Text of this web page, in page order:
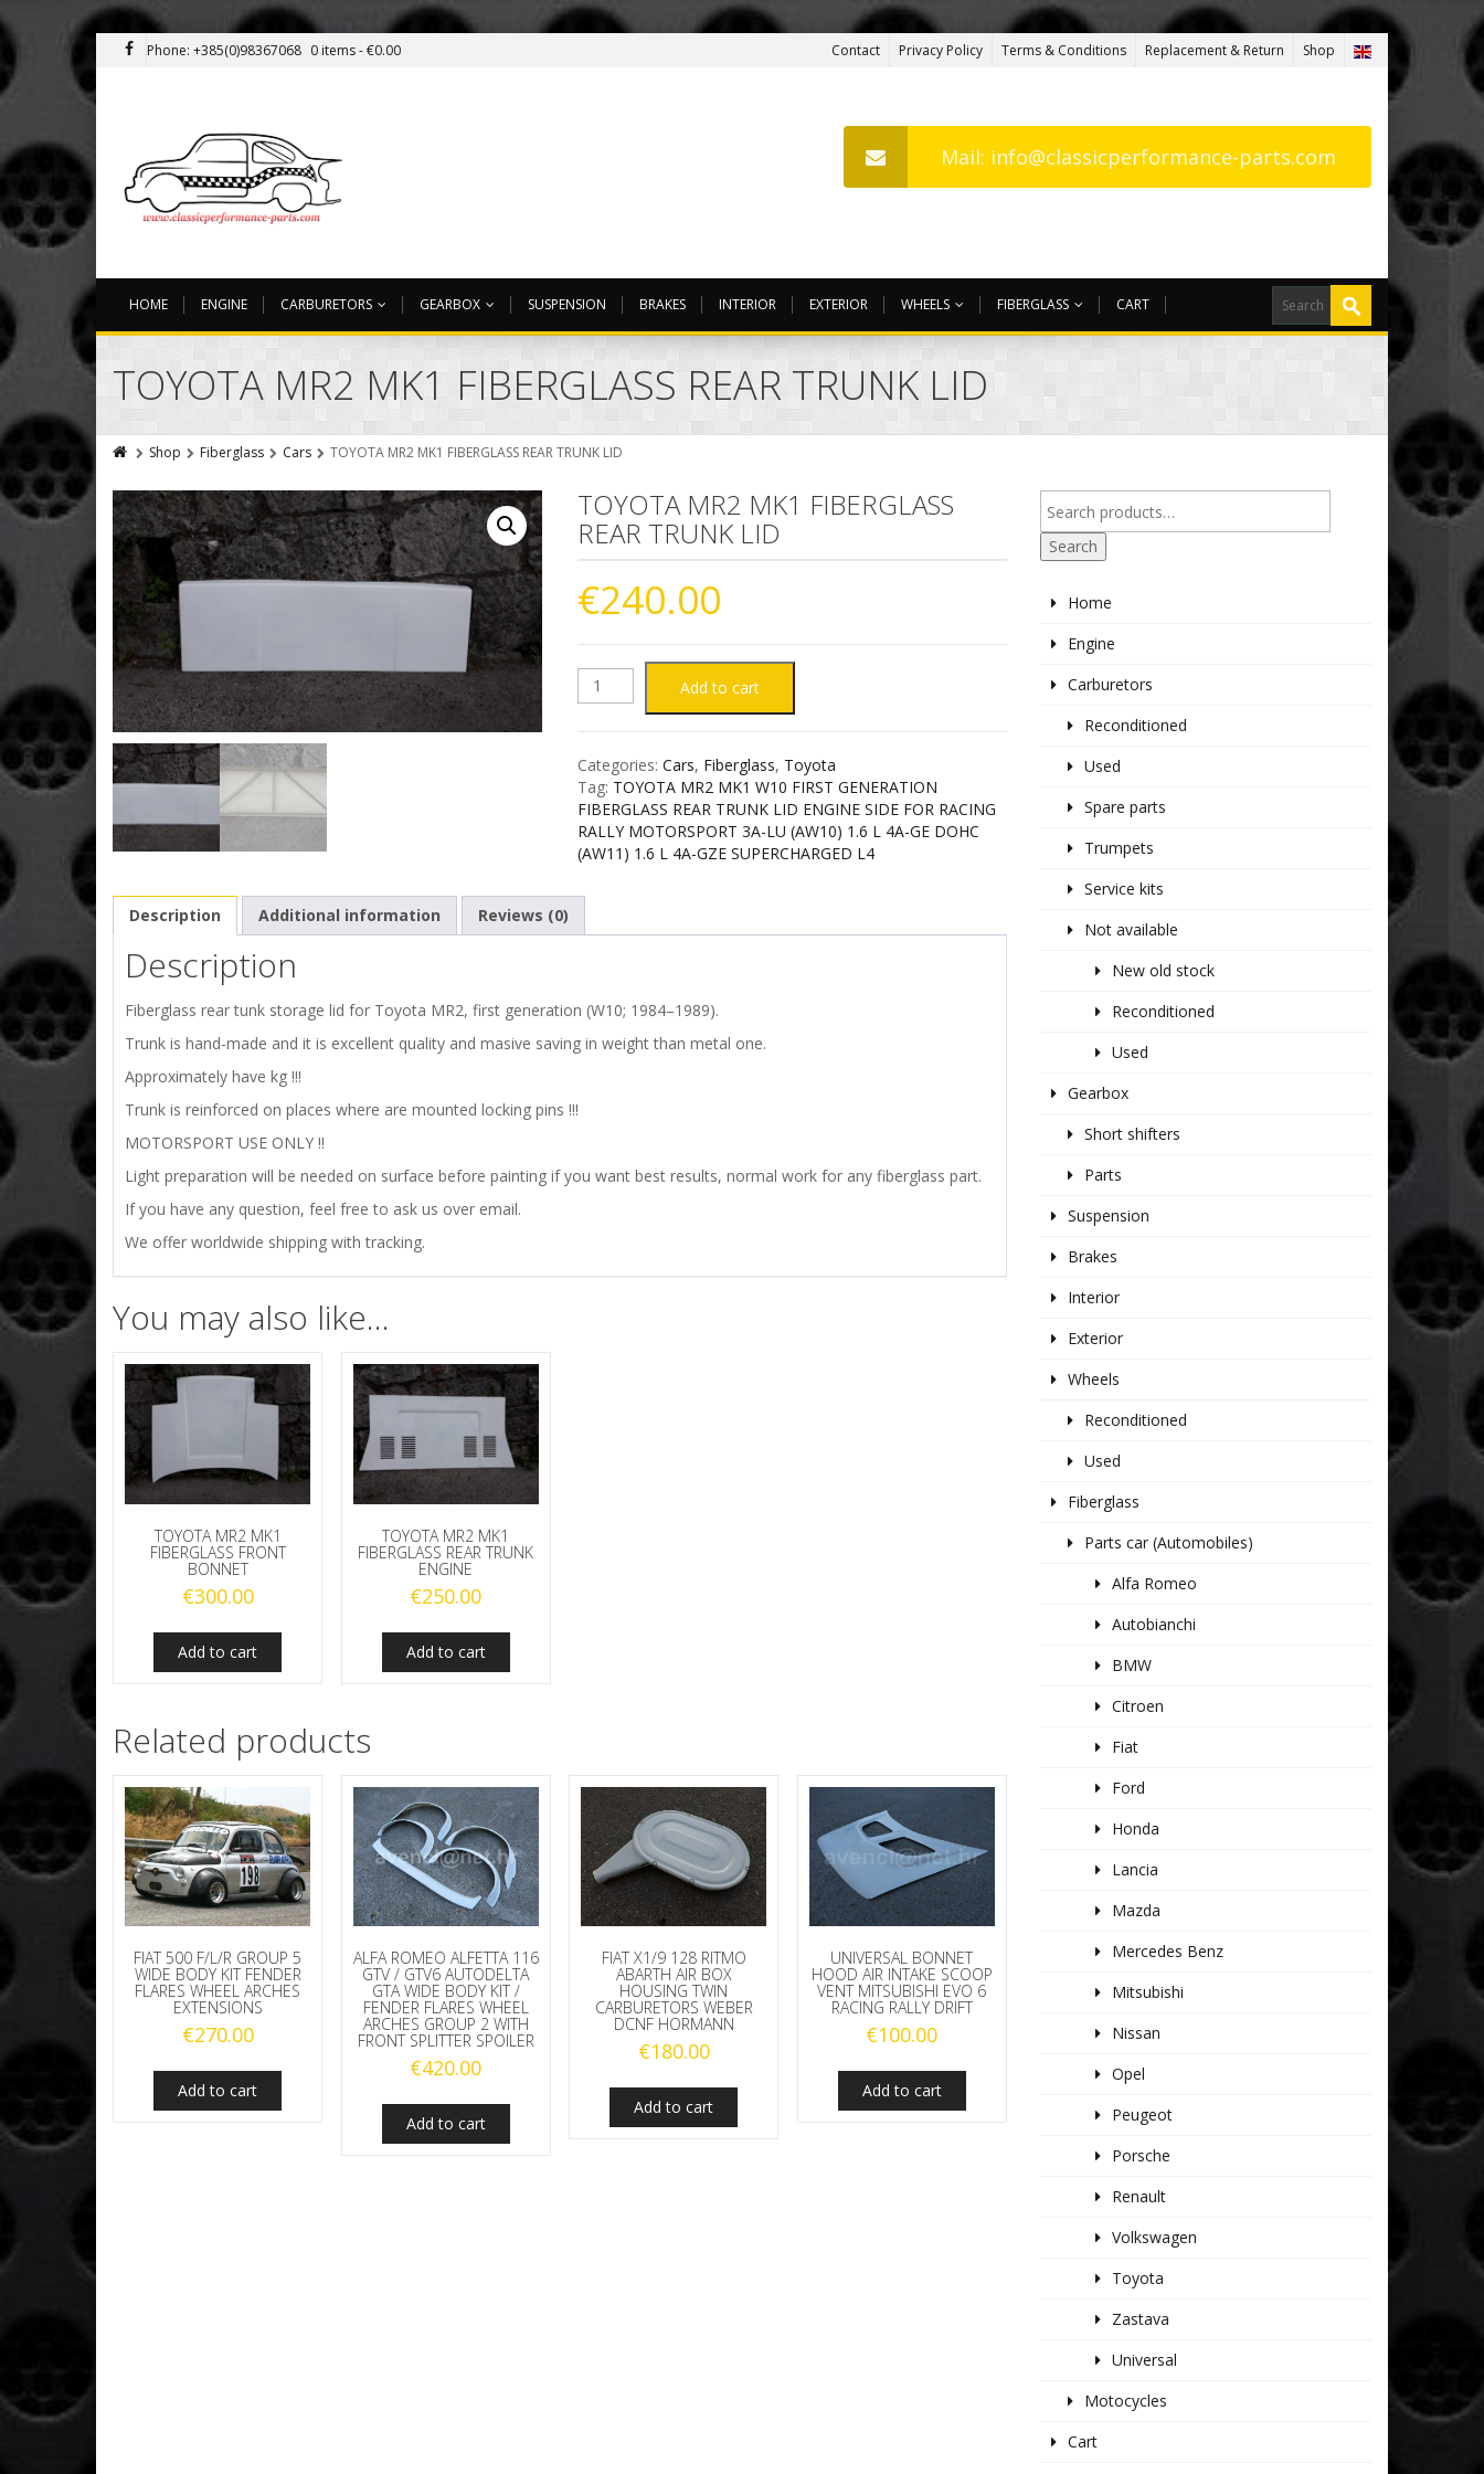
Phone: +385(0)98367068 0 items -€0.00 Contact Privacy Policy Terms & Conditions Replacement & Return Shop
Mail: info@classicperformance-parts.com
HOME ENGINE CARBURETORS GEARBOX SUSPENSION BRAKES INTERIOR EXTERIOR WHEELS FIBERGLASS CART
TOYOTA MR2 MK1 FIBERGLASS REAR TRUNK LID
Shop Fiberglass Cars TOYOTA MR2 MK1 FIBERGLASS REAR TRUNK LID
TOYOTA MR2 MK1 FIBERGLASS
REAR TRUNK LID
€240.00
TOYOTA
MK1
FIBERGLASS
quantity
Add to cart
Categories:Cars, Fiberglass, Toyota
Tag: TOYOTA MR2 MK1 W10 FIRST GENERATION
FIBERGLASS REAR TRUNK LID ENGINE SIDE FOR RACING
RALLY MOTORSPORT 3A-LU (AW10) 1.6 L 4A-GE DOHC
(AW11) 1.6 L 4A-GZE SUPERCHARGED L4
Description Additional information Reviews (0)
Description
Fiberglass rear tunk storage lid for Toyota MR2, first generation (W10; 1984–1989).
Trunk is hand-made and it is excellent quality and masive saving in weight than metal one.
Approximately have kg !!!
Trunk is reinforced on places where are mounted locking pins !!!
MOTORSPORT USE ONLY !!
Light preparation will be needed on surface before painting if you want best results, normal work for any fiberglass part.
If you have any question, feel free to ask us over email.
We offer worldwide shipping with tracking.
You may also like…
TOYOTA MR2 MK1
FIBERGLASS FRONT
BONNET
€300.00
Add to cart
TOYOTA MR2 MK1
FIBERGLASS REAR TRUNK
ENGINE
€250.00
Add to cart
Related products
FIAT 500 F/L/R GROUP 5
WIDE BODY KIT FENDER
FLARES WHEEL ARCHES
EXTENSIONS
€270.00
Add to cart
ALFA ROMEO ALFETTA 116
GTV / GTV6 AUTODELTA
GTA WIDE BODY KIT /
FENDER FLARES WHEEL
ARCHES GROUP 2 WITH
FRONT SPLITTER SPOILER
€420.00
Add to cart
FIAT X1/9 128 RITMO
ABARTH AIR BOX
HOUSING TWIN
CARBURETORS WEBER
DCNF HORMANN
€180.00
Add to cart
UNIVERSAL BONNET
HOOD AIR INTAKE SCOOP
VENT MITSUBISHI EVO 6
RACING RALLY DRIFT
€100.00
Add to cart
Search
Home
Engine
Carburetors
Reconditioned
Used
Spare parts
Trumpets
Service kits
Not available
New old stock
Reconditioned
Used
Gearbox
Short shifters
Parts
Suspension
Brakes
Interior
Exterior
Wheels
Reconditioned
Used
Fiberglass
Parts car (Automobiles)
Alfa Romeo
Autobianchi
BMW
Citroen
Fiat
Ford
Honda
Lancia
Mazda
Mercedes Benz
Mitsubishi
Nissan
Opel
Peugeot
Porsche
Renault
Volkswagen
Toyota
Zastava
Universal
Motocycles
Cart